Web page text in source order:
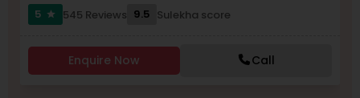
Sellers Agents
New Construction
5
star 545 Reviews 9.5 Sulekha score
Enquire Now Call